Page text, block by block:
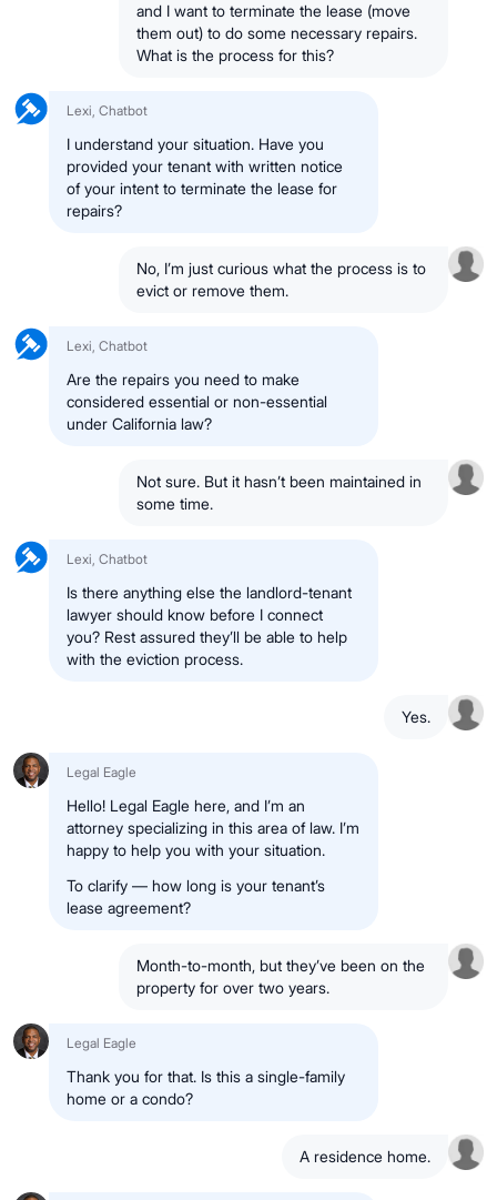
and I want to terminate the lease (move
them out) to do some necessary repairs.
What is the process for this?
Lexi, Chatbot
I understand your situation. Have you
provided your tenant with written notice
of your intent to terminate the lease for
repairs?
No, I’m just curious what the process is to
evict or remove them.
Lexi, Chatbot
Are the repairs you need to make
considered essential or non-essential
under California law?
Not sure. But it hasn’t been maintained in
some time.
Lexi, Chatbot
Is there anything else the landlord-tenant
lawyer should know before I connect
you? Rest assured they’ll be able to help
with the eviction process.
Yes.
Legal Eagle
Hello! Legal Eagle here, and I’m an
attorney specializing in this area of law. I’m
happy to help you with your situation.
To clarify — how long is your tenant’s
lease agreement?
Month-to-month, but they’ve been on the
property for over two years.
Legal Eagle
Thank you for that. Is this a single-family
home or a condo?
A residence home.